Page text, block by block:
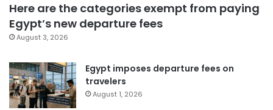
Here are the categories exempt from paying
Egypt’s new departure fees
August 3, 2026
Egypt imposes departure fees on
travelers
August 1, 2026